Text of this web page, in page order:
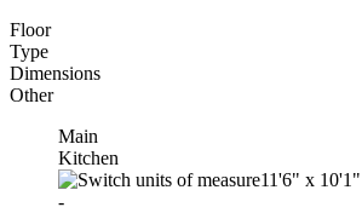
Floor
Type
Dimensions
Other
Main
Kitchen
11'6" x 10'1"
-